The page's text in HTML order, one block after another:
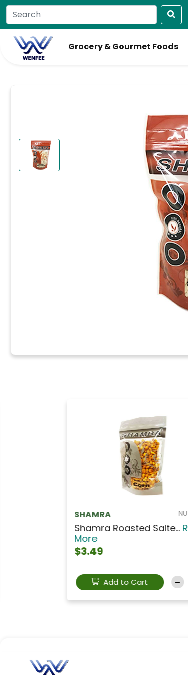
Grocery & Gourmet Foods
NUTA103
AL AMIRA
AL AMIRA Extra Mixed...Read
$6.49
Add to Cart